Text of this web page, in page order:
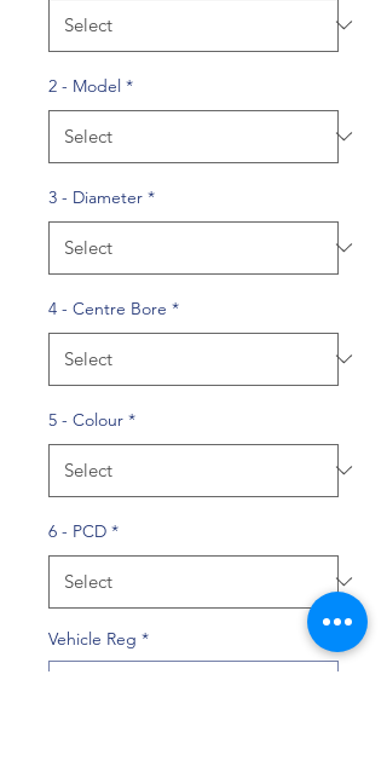
2 - Model *
3 - Diameter *
4 - Centre Bore *
5 - Colour *
6 - PCD *
Vehicle Reg *